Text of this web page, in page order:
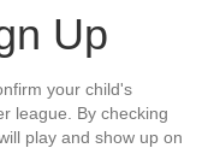
Up
your child's
league. By checking
play and show up on